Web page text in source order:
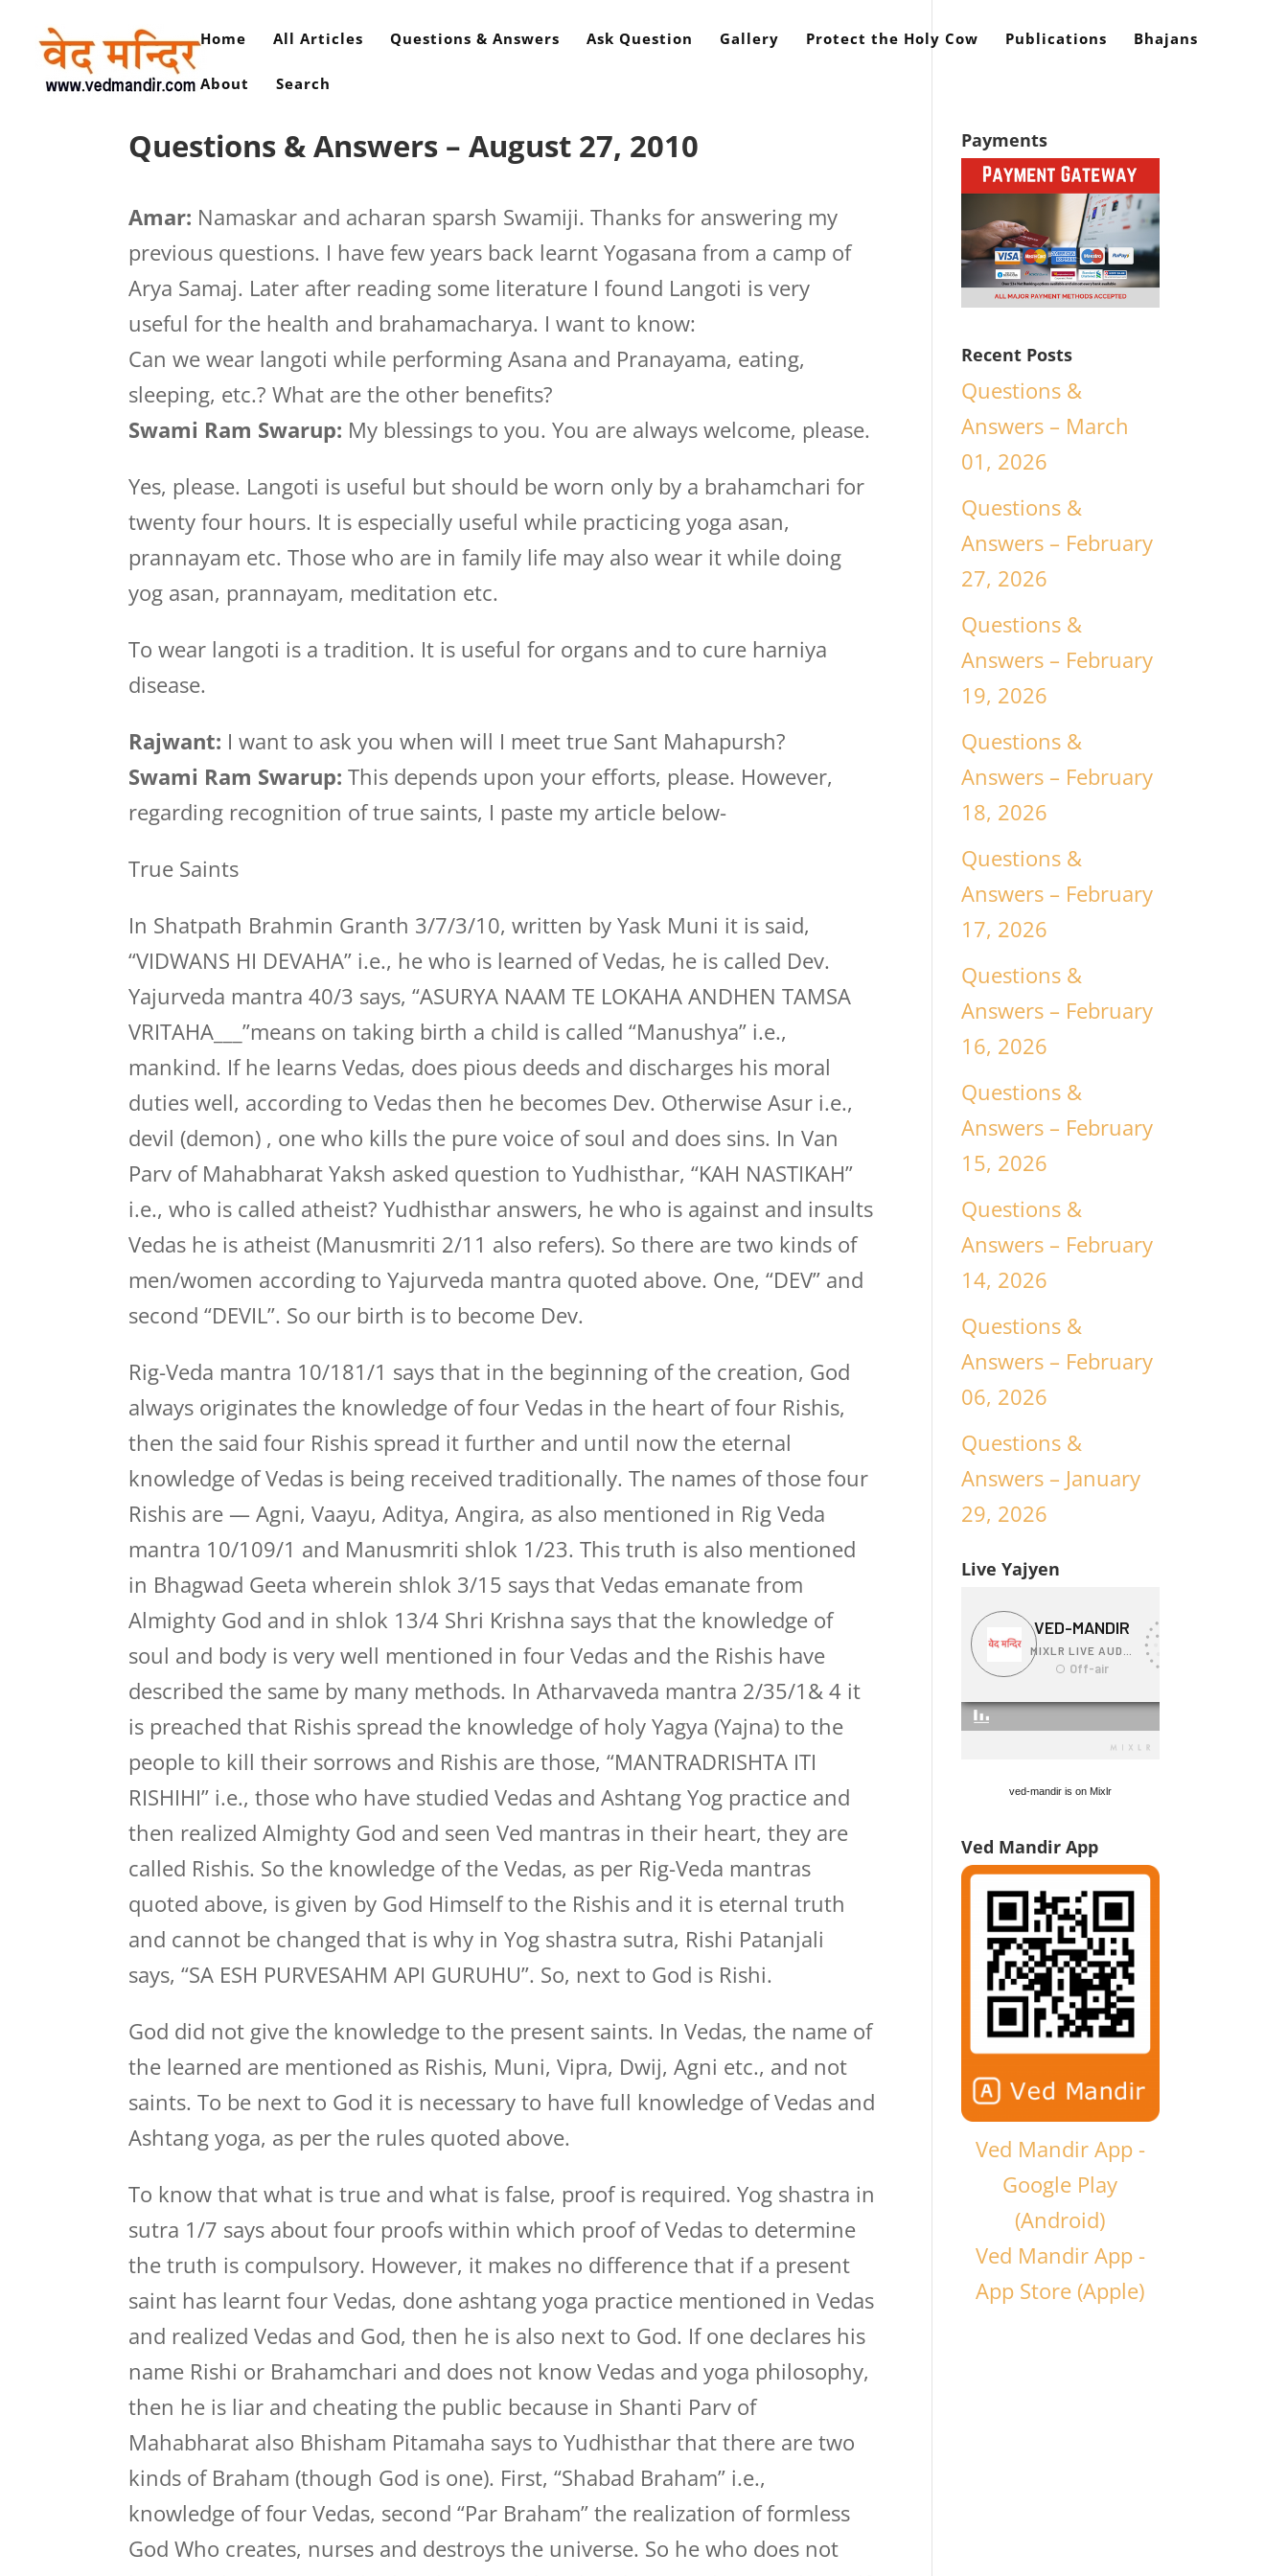
Home All Articles Questions & Answers Ask Question Gallery Protect the Holy Cow Publications Bhajans
About Search
Questions & Answers – August 27, 2010
Amar: Namaskar and acharan sparsh Swamiji. Thanks for answering my
previous questions. I have few years back learnt Yogasana from a camp of
Arya Samaj. Later after reading some literature I found Langoti is very
useful for the health and brahamacharya. I want to know:
Can we wear langoti while performing Asana and Pranayama, eating,
sleeping, etc.? What are the other benefits?
Swami Ram Swarup: My blessings to you. You are always welcome, please.
Yes, please. Langoti is useful but should be worn only by a brahamchari for
twenty four hours. It is especially useful while practicing yoga asan,
prannayam etc. Those who are in family life may also wear it while doing
yog asan, prannayam, meditation etc.
To wear langoti is a tradition. It is useful for organs and to cure harniya
disease.
Rajwant: I want to ask you when will I meet true Sant Mahapursh?
Swami Ram Swarup: This depends upon your efforts, please. However,
regarding recognition of true saints, I paste my article below-
True Saints
In Shatpath Brahmin Granth 3/7/3/10, written by Yask Muni it is said,
“VIDWANS HI DEVAHA” i.e., he who is learned of Vedas, he is called Dev.
Yajurveda mantra 40/3 says, “ASURYA NAAM TE LOKAHA ANDHEN TAMSA
VRITAHA___”means on taking birth a child is called “Manushya” i.e.,
mankind. If he learns Vedas, does pious deeds and discharges his moral
duties well, according to Vedas then he becomes Dev. Otherwise Asur i.e.,
devil (demon) , one who kills the pure voice of soul and does sins. In Van
Parv of Mahabharat Yaksh asked question to Yudhisthar, “KAH NASTIKAH”
i.e., who is called atheist? Yudhisthar answers, he who is against and insults
Vedas he is atheist (Manusmriti 2/11 also refers). So there are two kinds of
men/women according to Yajurveda mantra quoted above. One, “DEV” and
second “DEVIL”. So our birth is to become Dev.
Rig-Veda mantra 10/181/1 says that in the beginning of the creation, God
always originates the knowledge of four Vedas in the heart of four Rishis,
then the said four Rishis spread it further and until now the eternal
knowledge of Vedas is being received traditionally. The names of those four
Rishis are — Agni, Vaayu, Aditya, Angira, as also mentioned in Rig Veda
mantra 10/109/1 and Manusmriti shlok 1/23. This truth is also mentioned
in Bhagwad Geeta wherein shlok 3/15 says that Vedas emanate from
Almighty God and in shlok 13/4 Shri Krishna says that the knowledge of
soul and body is very well mentioned in four Vedas and the Rishis have
described the same by many methods. In Atharvaveda mantra 2/35/1& 4 it
is preached that Rishis spread the knowledge of holy Yagya (Yajna) to the
people to kill their sorrows and Rishis are those, “MANTRADRISHTA ITI
RISHIHI” i.e., those who have studied Vedas and Ashtang Yog practice and
then realized Almighty God and seen Ved mantras in their heart, they are
called Rishis. So the knowledge of the Vedas, as per Rig-Veda mantras
quoted above, is given by God Himself to the Rishis and it is eternal truth
and cannot be changed that is why in Yog shastra sutra, Rishi Patanjali
says, “SA ESH PURVESAHM API GURUHU”. So, next to God is Rishi.
God did not give the knowledge to the present saints. In Vedas, the name of
the learned are mentioned as Rishis, Muni, Vipra, Dwij, Agni etc., and not
saints. To be next to God it is necessary to have full knowledge of Vedas and
Ashtang yoga, as per the rules quoted above.
To know that what is true and what is false, proof is required. Yog shastra in
sutra 1/7 says about four proofs within which proof of Vedas to determine
the truth is compulsory. However, it makes no difference that if a present
saint has learnt four Vedas, done ashtang yoga practice mentioned in Vedas
and realized Vedas and God, then he is also next to God. If one declares his
name Rishi or Brahamchari and does not know Vedas and yoga philosophy,
then he is liar and cheating the public because in Shanti Parv of
Mahabharat also Bhisham Pitamaha says to Yudhisthar that there are two
kinds of Braham (though God is one). First, “Shabad Braham” i.e.,
knowledge of four Vedas, second “Par Braham” the realization of formless
God Who creates, nurses and destroys the universe. So he who does not
Payments
Recent Posts
Questions &
Answers – March
01, 2026
Questions &
Answers – February
27, 2026
Questions &
Answers – February
19, 2026
Questions &
Answers – February
18, 2026
Questions &
Answers – February
17, 2026
Questions &
Answers – February
16, 2026
Questions &
Answers – February
15, 2026
Questions &
Answers – February
14, 2026
Questions &
Answers – February
06, 2026
Questions &
Answers – January
29, 2026
Live Yajyen
ved-mandir is on Mixlr
Ved Mandir App
Ved Mandir App -
Google Play
(Android)
Ved Mandir App -
App Store (Apple)